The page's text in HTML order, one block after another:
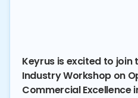
Keyrus is excited to join
Industry Workshop on
Commercial Excellence